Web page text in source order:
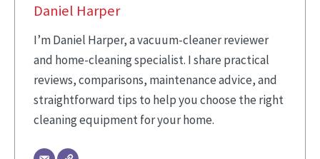
Daniel Harper
I’m Daniel Harper, a vacuum-cleaner reviewer
and home-cleaning specialist. I share practical
reviews, comparisons, maintenance advice, and
straightforward tips to help you choose the right
cleaning equipment for your home.